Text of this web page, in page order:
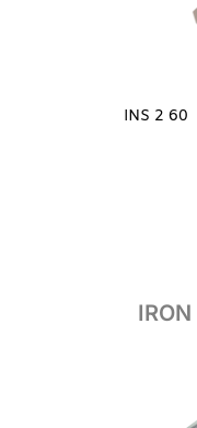
INS 2 60
IRON